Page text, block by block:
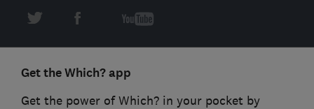
Get the Which? app
Get the power of Which? in your pocket by